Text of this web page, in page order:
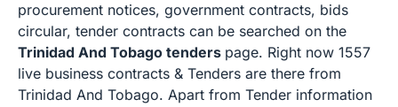
procurement notices, government contracts, bids
circular, tender contracts can be searched on the
Trinidad And Tobago tenders page. Right now 1557
live business contracts & Tenders are there from
Trinidad And Tobago. Apart from Tender information